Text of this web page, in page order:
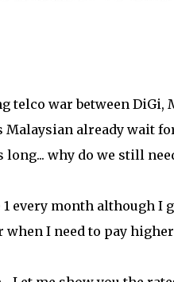
telco war between DiGi,
Malaysian already wait
why do we still
every month although I
I need to pay